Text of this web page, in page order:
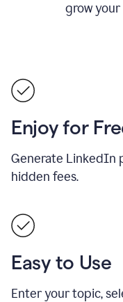
grow your
Enjoy for
Generate LinkedIn
hidden fees.
Easy to Use
Enter your topic,